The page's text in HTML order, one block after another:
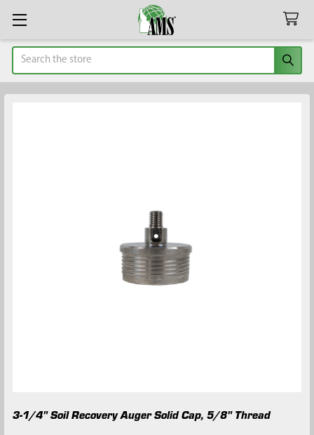
Search
3-1/4" Soil Recovery Auger Solid Cap, 5/8" Thread